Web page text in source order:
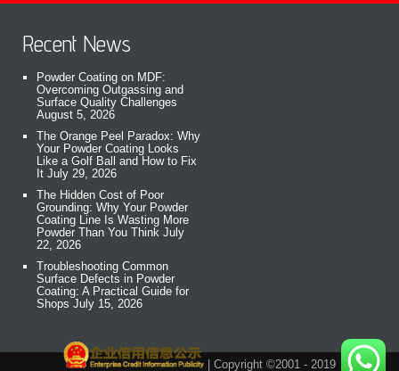
Recent News
Powder Coating on MDF:
Overcoming Outgassing and
Surface Quality Challenges
August 5, 2026
The Orange Peel Paradox: Why
Your Powder Coating Looks
Like a Golf Ball and How to Fix
It July 29, 2026
The Hidden Cost of Poor
Grounding: Why Your Powder
Coating Line Is Wasting More
Powder Than You Think July
22, 2026
Troubleshooting Common
Surface Defects in Powder
Coating: A Practical Guide for
Shops July 15, 2026
| Copyright ©2001 - 2019